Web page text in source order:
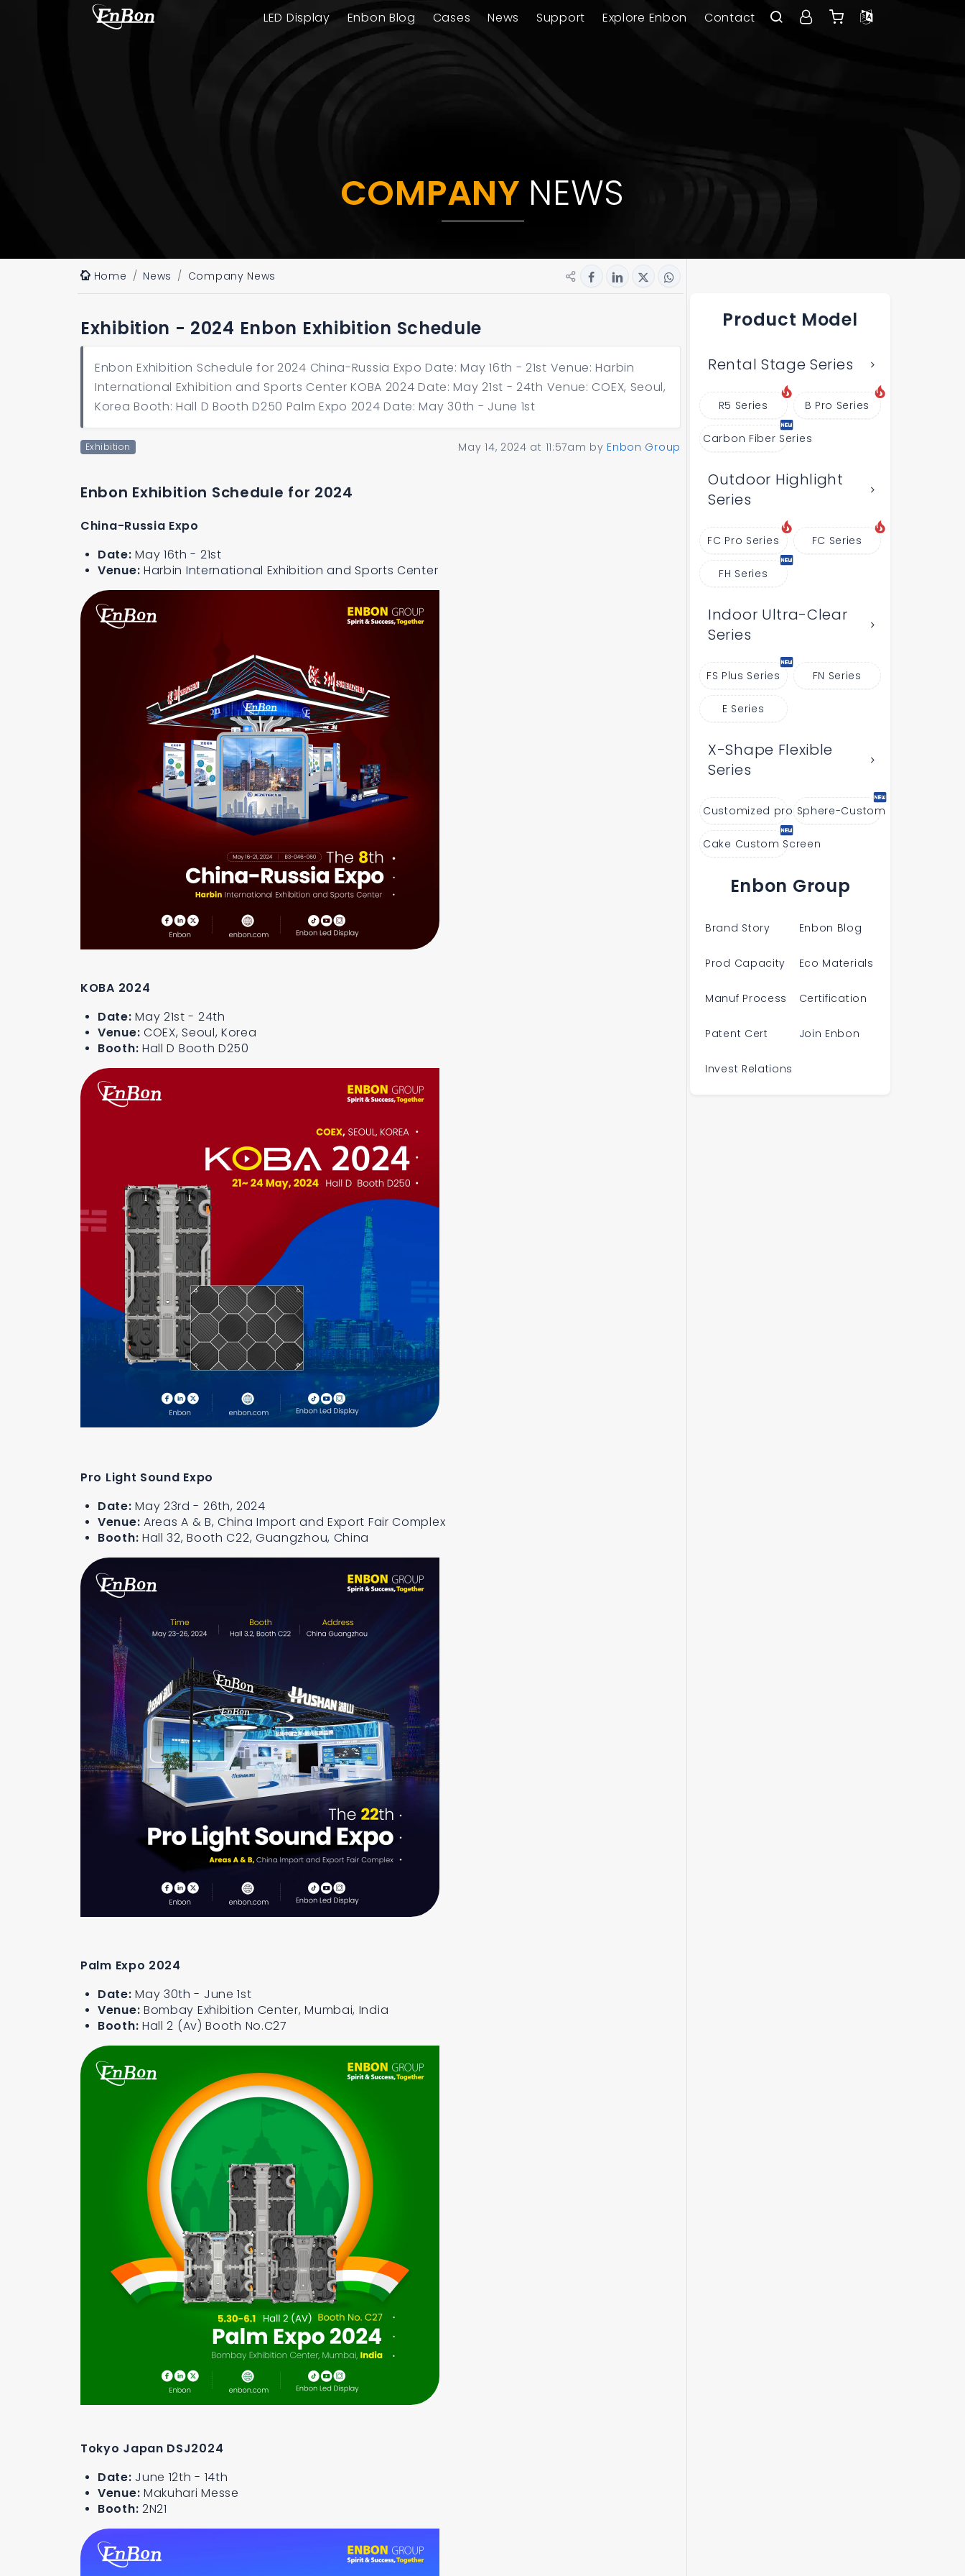
LED Display Enbon Blog Cases News Explore Enbon
Support Contact
COMPANY NEWS
Home News Company News
Exhibition - 2024 Enbon Exhibition Schedule
Enbon Exhibition Schedule for 2024 China-Russia Expo Date: May 16th - 21st Venue: Harbin
International Exhibition and Sports Center KOBA 2024 Date: May 21st - 24th Venue: COEX, Seoul,
Korea Booth: Hall D Booth D250 Palm Expo 2024 Date: May 30th - June 1st
Exhibition May 14, 2024 at 11:57am by Enbon Group
Enbon Exhibition Schedule for 2024
China-Russia Expo
Date: May 16th - 21st
Venue: Harbin International Exhibition and Sports Center
KOBA 2024
Date: May 21st - 24th
Venue: COEX, Seoul, Korea
Booth: Hall D Booth D250
Pro Light Sound Expo
Date: May 23rd - 26th, 2024
Venue: Areas A & B, China Import and Export Fair Complex
Booth: Hall 32, Booth C22, Guangzhou, China
Palm Expo 2024
Date: May 30th - June 1st
Venue: Bombay Exhibition Center, Mumbai, India
Booth: Hall 2 (Av) Booth No.C27
Tokyo Japan DSJ2024
Date: June 12th - 14th
Venue: Makuhari Messe
Booth: 2N21
Product Model
Rental Stage Series
R5 Series B Pro Series
Carbon Fiber Series
Outdoor Highlight
Series
FC Pro Series FC Series
FH Series
Indoor Ultra-Clear
Series
FS Plus Series FN Series
E Series
X-Shape Flexible
Series
Customized productsSphere-Custom
Cake Custom Screen
Enbon Group
Brand Story Enbon Blog
Prod Capacity Eco Materials
Manuf Process Certification
Patent Cert Join Enbon
Invest Relations